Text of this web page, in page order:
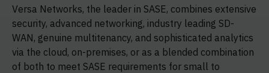
Versa Networks, the leader in SASE, combines extensive
security, advanced networking, industry leading SD-
WAN, genuine multitenancy, and sophisticated analytics
via the cloud, on-premises, or as a blended combination
of both to meet SASE requirements for small to